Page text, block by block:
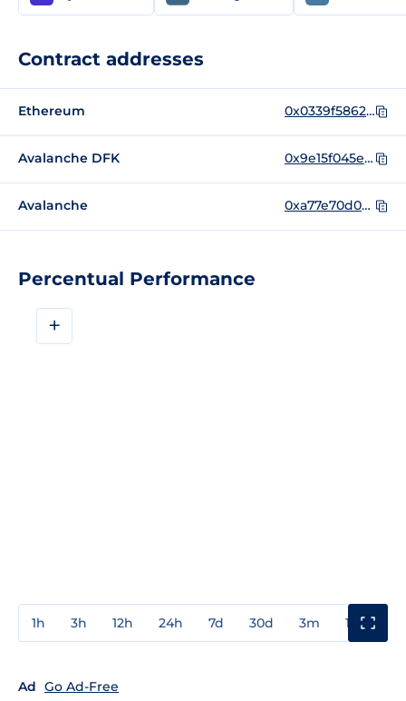
Percentual Performance
+
1h 3h 12h 24h 7d 30d 3m 1y
Ad Go Ad-Free
Contract addresses
Ethereum 0x0339f586230176a243dc9abc757ba1faa5242bd3
Avalanche DFK 0x9e15f045e44ea5a80e7Fbc193A35287712Cc5569
Avalanche 0xa77e70d0af1ac7ff86726740db1bd065c3566937